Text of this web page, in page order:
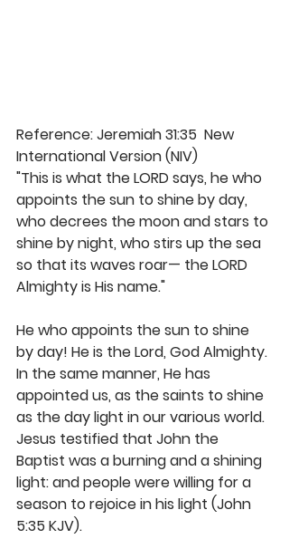
Reference: Jeremiah 31:35  New
International Version (NIV)
"This is what the LORD says, he who
appoints the sun to shine by day,
who decrees the moon and stars to
shine by night, who stirs up the sea
so that its waves roar— the LORD
Almighty is His name."
He who appoints the sun to shine
by day! He is the Lord, God Almighty.
In the same manner, He has
appointed us, as the saints to shine
as the day light in our various world.
Jesus testified that John the
Baptist was a burning and a shining
light: and people were willing for a
season to rejoice in his light (John
5:35 KJV).